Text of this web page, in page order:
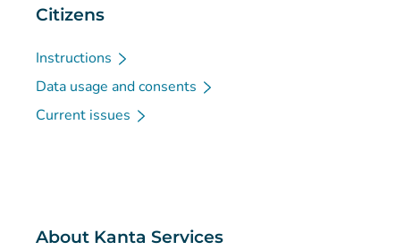
Citizens
Instructions
Data usage and consents
Current issues
About Kanta Services